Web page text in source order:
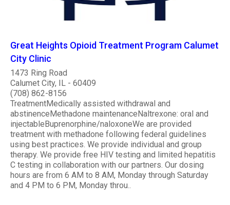
Great Heights Opioid Treatment Program Calumet
City Clinic
1473 Ring Road
Calumet City, IL - 60409
(708) 862-8156
TreatmentMedically assisted withdrawal and
abstinenceMethadone maintenanceNaltrexone: oral and
injectableBuprenorphine/naloxoneWe are provided
treatment with methadone following federal guidelines
using best practices. We provide individual and group
therapy. We provide free HIV testing and limited hepatitis
C testing in collaboration with our partners. Our dosing
hours are from 6 AM to 8 AM, Monday through Saturday
and 4 PM to 6 PM, Monday throu..